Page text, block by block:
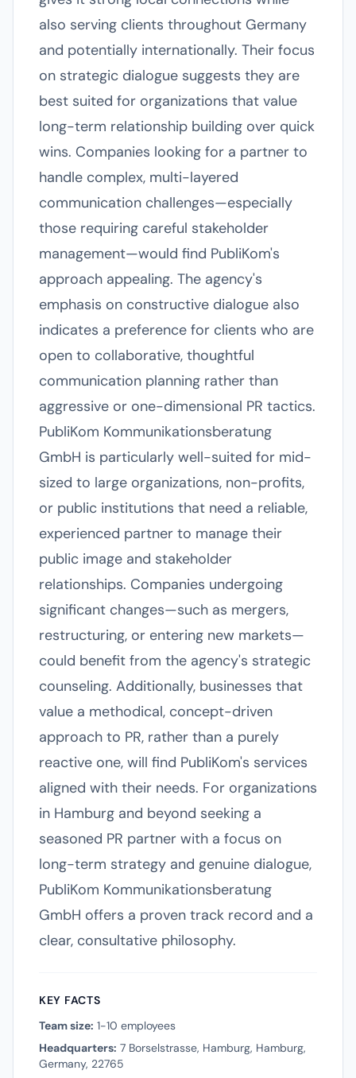
also serving clients throughout Germany
and potentially internationally. Their focus
on strategic dialogue suggests they are
best suited for organizations that value
long-term relationship building over quick
wins. Companies looking for a partner to
handle complex, multi-layered
communication challenges—especially
those requiring careful stakeholder
management—would find PubliKom's
approach appealing. The agency's
emphasis on constructive dialogue also
indicates a preference for clients who are
open to collaborative, thoughtful
communication planning rather than
aggressive or one-dimensional PR tactics.
PubliKom Kommunikationsberatung
GmbH is particularly well-suited for mid-
sized to large organizations, non-profits,
or public institutions that need a reliable,
experienced partner to manage their
public image and stakeholder
relationships. Companies undergoing
significant changes—such as mergers,
restructuring, or entering new markets—
could benefit from the agency's strategic
counseling. Additionally, businesses that
value a methodical, concept-driven
approach to PR, rather than a purely
reactive one, will find PubliKom's services
aligned with their needs. For organizations
in Hamburg and beyond seeking a
seasoned PR partner with a focus on
long-term strategy and genuine dialogue,
PubliKom Kommunikationsberatung
GmbH offers a proven track record and a
clear, consultative philosophy.
KEY FACTS
Team size: 1-10 employees
Headquarters: 7 Borselstrasse, Hamburg, Hamburg,
Germany, 22765